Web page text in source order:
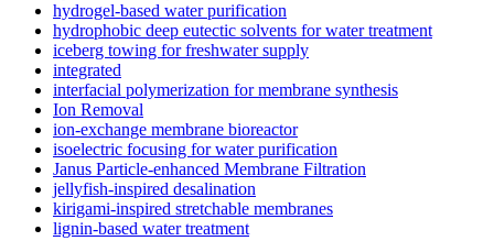
hydrogel-based water purification
hydrophobic deep eutectic solvents for water treatment
iceberg towing for freshwater supply
integrated
interfacial polymerization for membrane synthesis
Ion Removal
ion-exchange membrane bioreactor
isoelectric focusing for water purification
Janus Particle-enhanced Membrane Filtration
jellyfish-inspired desalination
kirigami-inspired stretchable membranes
lignin-based water treatment